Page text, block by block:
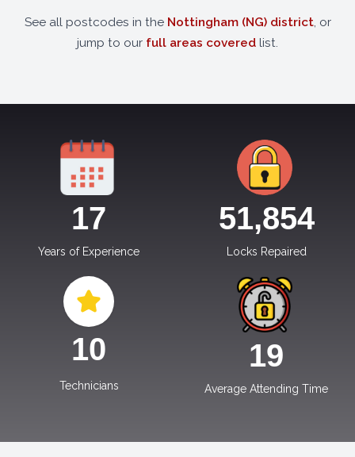
See all postcodes in the Nottingham (NG) district, or
jump to our full areas covered list.
17
Years of Experience
51,854
Locks Repaired
10
Technicians
19
Average Attending Time